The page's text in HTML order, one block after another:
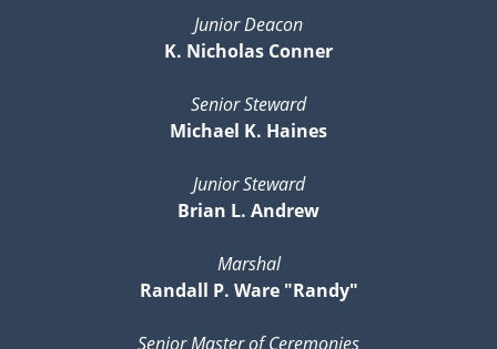
Junior Deacon
K. Nicholas Conner
Senior Steward
Michael K. Haines
Junior Steward
Brian L. Andrew
Marshal
Randall P. Ware "Randy"
Senior Master of Ceremonies